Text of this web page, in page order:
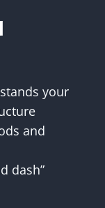
your
and
dash”